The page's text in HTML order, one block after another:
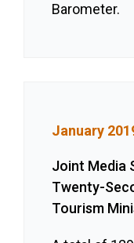
Barometer.
January
Joint Media
Twenty-
Tourism